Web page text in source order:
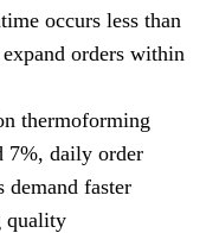
occurs less than
orders within
thermoforming
7%, daily order
demand faster
quality